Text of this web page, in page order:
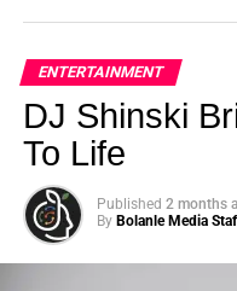
ENTERTAINMENT
DJ Shinski
To Life
Published 2 months
By Bolanle Media